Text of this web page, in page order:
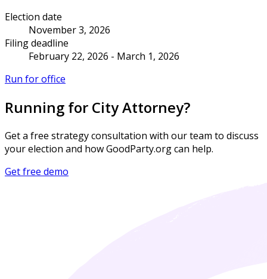
Election date
November 3, 2026
Filing deadline
February 22, 2026 - March 1, 2026
Run for office
Running for City Attorney?
Get a free strategy consultation with our team to discuss
your election and how GoodParty.org can help.
Get free demo